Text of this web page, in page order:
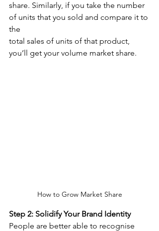
share. Similarly, if you take the number
of units that you sold and compare it to
the
total sales of units of that product,
you’ll get your volume market share.
How to Grow Market Share
Step 2: Solidify Your Brand Identity
People are better able to recognise